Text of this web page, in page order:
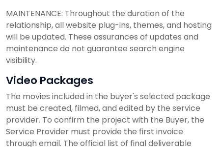
MAINTENANCE: Throughout the duration of the
relationship, all website plug-ins, themes, and hosting
will be updated. These assurances of updates and
maintenance do not guarantee search engine
visibility.
Video Packages
The movies included in the buyer's selected package
must be created, filmed, and edited by the service
provider. To confirm the project with the Buyer, the
Service Provider must provide the first invoice
through email. The official list of final deliverable